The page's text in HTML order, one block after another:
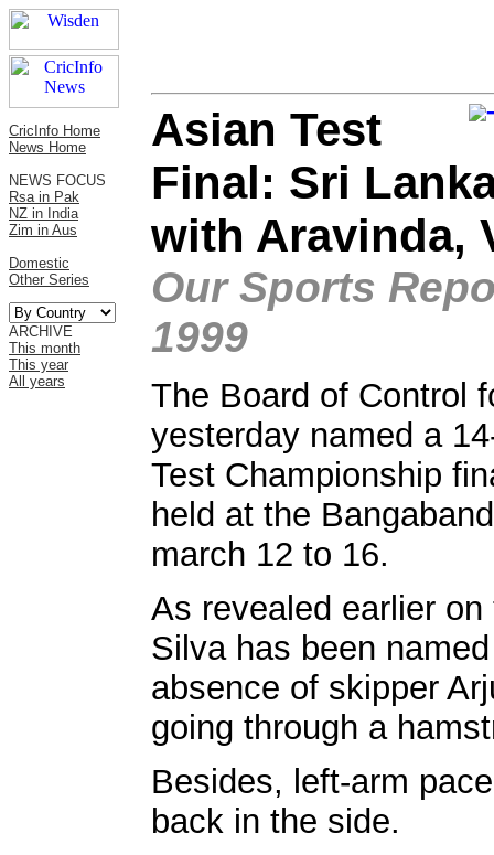
CricInfo Home
News Home
NEWS FOCUS
Rsa in Pak
NZ in India
Zim in Aus
Domestic
Other Series
ARCHIVE
This month
This year
All years
Asian Test
Final: Sri
with Aravinda,
Our Sports
1999
The Board of Control
yesterday named a
Test Championship
held at the
march 12 to 16.
As revealed earlier
Silva has been
absence of skipper
going through a
Besides, left-arm
back in the side.